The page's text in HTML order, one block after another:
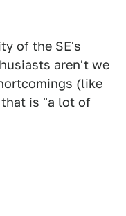
of the SE's
aren't we
(like
is "a lot of